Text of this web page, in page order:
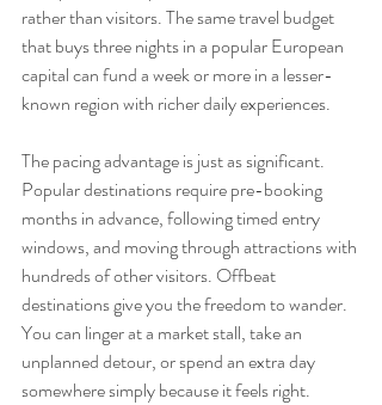
rather than visitors. The same travel budget
that buys three nights in a popular European
capital can fund a week or more in a lesser-
known region with richer daily experiences.
The pacing advantage is just as significant.
Popular destinations require pre-booking
months in advance, following timed entry
windows, and moving through attractions with
hundreds of other visitors. Offbeat
destinations give you the freedom to wander.
You can linger at a market stall, take an
unplanned detour, or spend an extra day
somewhere simply because it feels right.